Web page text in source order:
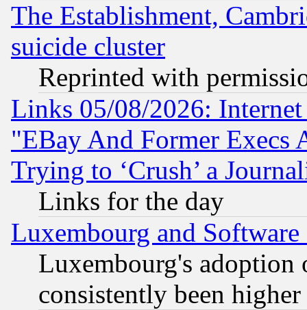
The Establishment,
suicide cluster
Reprinted with
Links 05/08/2026:
"EBay And Former Execs
Trying to ‘Crush’ a
Links for the day
Luxembourg and Software
Luxembourg's
consistently been